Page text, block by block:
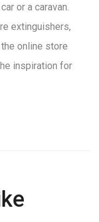
or a caravan.
extinguishers,
online store
inspiration for